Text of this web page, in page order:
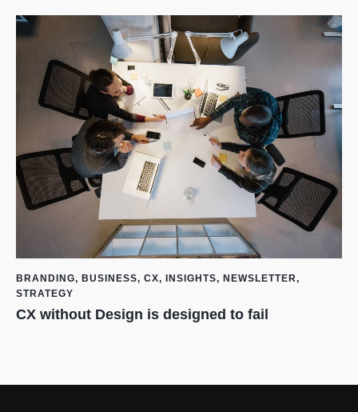
BRANDING, BUSINESS, CX, INSIGHTS, NEWSLETTER,
STRATEGY
CX without Design is designed to fail